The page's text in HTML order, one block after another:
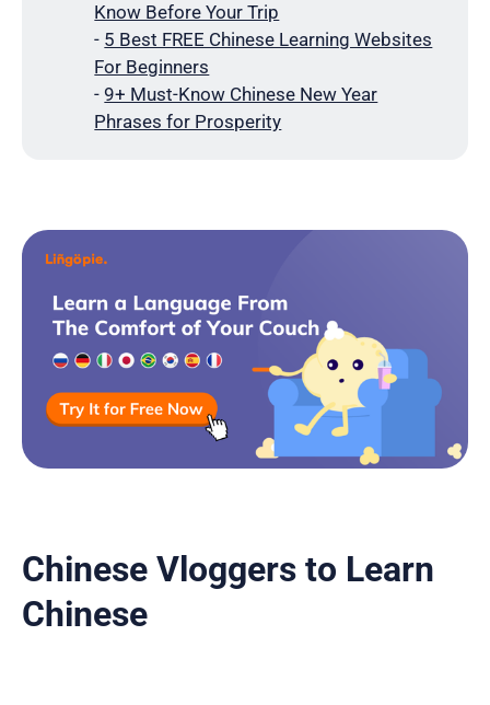
Know Before Your Trip
- 5 Best FREE Chinese Learning Websites
For Beginners
-9+ Must-Know Chinese New Year
Phrases for Prosperity
Chinese Vloggers to Learn
Chinese